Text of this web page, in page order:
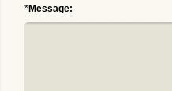
*Message: